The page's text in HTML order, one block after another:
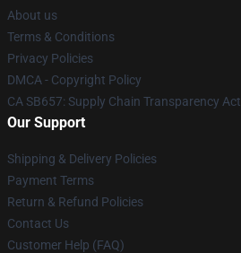
About us
Terms & Conditions
Privacy Policies
DMCA - Copyright Policy
CA SB657: Supply Chain Transparency Act
Our Support
Shipping & Delivery Policies
Payment Terms
Return & Refund Policies
Contact Us
Customer Help (FAQ)